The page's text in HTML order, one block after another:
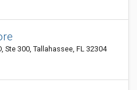
Ste 300, Tallahassee, FL 32304